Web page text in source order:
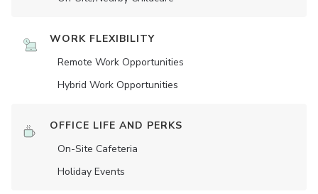
WORK FLEXIBILITY
Remote Work Opportunities
Hybrid Work Opportunities
OFFICE LIFE AND PERKS
On-Site Cafeteria
Holiday Events